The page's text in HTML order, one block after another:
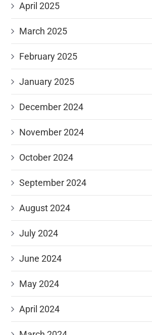
April 2025
March 2025
February 2025
January 2025
December 2024
November 2024
October 2024
September 2024
August 2024
July 2024
June 2024
May 2024
April 2024